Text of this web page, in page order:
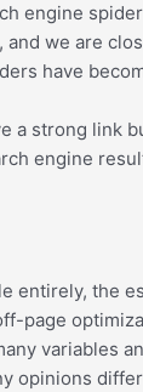
engine
we are
have
a strong link
engine
the
page
opinions